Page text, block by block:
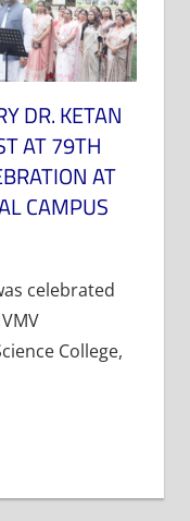
DR. KETAN
AT 79TH
AT
CAMPUS
celebrated
College,